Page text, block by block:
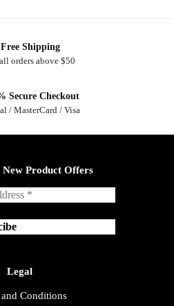
Free Shipping
orders above $50
Secure Checkout
/ MasterCard / Visa
New Product Offers
Legal
and Conditions